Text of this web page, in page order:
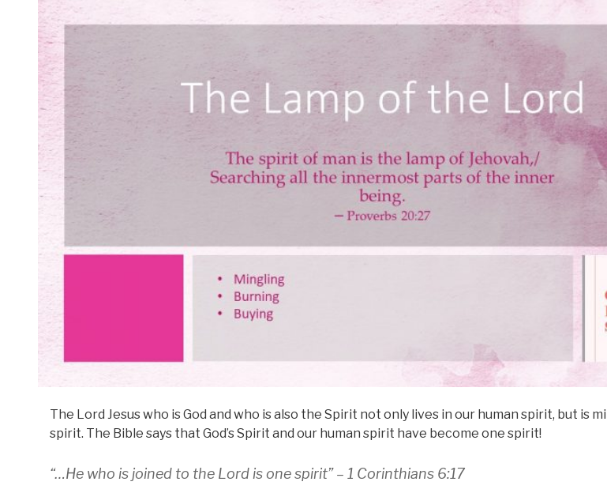
The Lord Jesus who is God and who is also the Spirit not only lives in our human spirit, but is
spirit. The Bible says that God’s Spirit and our human spirit have become one spirit!
“…He who is joined to the Lord is one spirit” – 1 Corinthians 6:17